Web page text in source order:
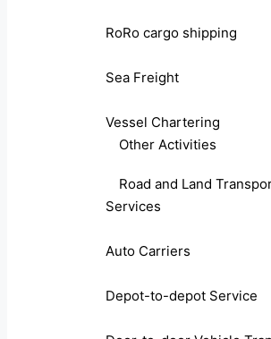
RoRo cargo shipping
Sea Freight
Vessel Chartering
Other Activities
Road and Land
Services
Auto Carriers
Depot-to-depot Service